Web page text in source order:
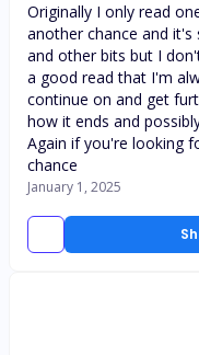
Originally I only read
another chance and
and other bits but I
a good read that I'm
continue on and get
how it ends and
Again if you're looking
chance
January 1, 2025